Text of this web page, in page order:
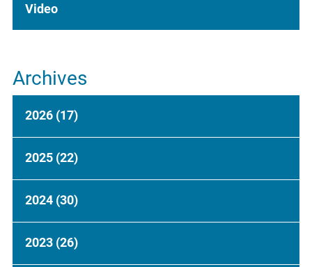
Video
Archives
2026 (17)
2025 (22)
2024 (30)
2023 (26)